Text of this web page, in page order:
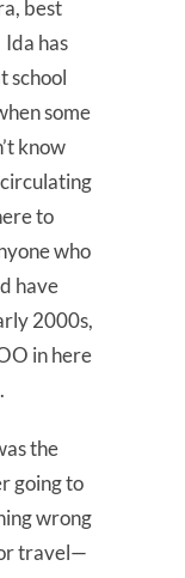
best
has
school
some
know
to
who
have
2000s,
in here
the
going to
wrong
travel—